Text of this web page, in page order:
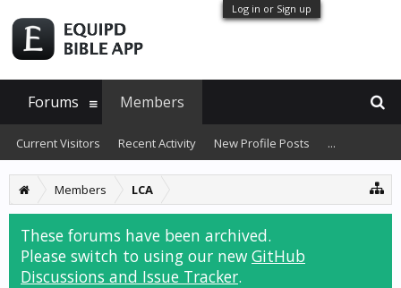
Log in or Sign up
Members LCA
These forums have been archived.
Please switch to using our new GitHub
Discussions and Issue Tracker.
Forums Members
Current Visitors Recent Activity New Profile Posts ...